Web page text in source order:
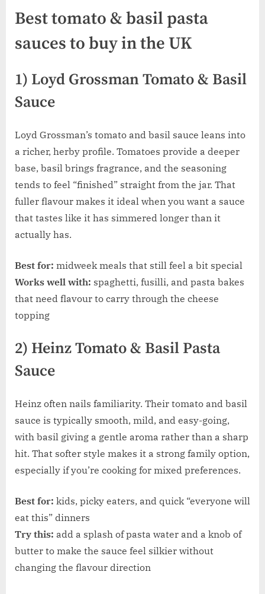
Best tomato & basil pasta
sauces to buy in the UK
1) Loyd Grossman Tomato & Basil
Sauce
Loyd Grossman’s tomato and basil sauce leans into
a richer, herby profile. Tomatoes provide a deeper
base, basil brings fragrance, and the seasoning
tends to feel “finished” straight from the jar. That
fuller flavour makes it ideal when you want a sauce
that tastes like it has simmered longer than it
actually has.
Best for: midweek meals that still feel a bit special
Works well with: spaghetti, fusilli, and pasta bakes
that need flavour to carry through the cheese
topping
2) Heinz Tomato & Basil Pasta
Sauce
Heinz often nails familiarity. Their tomato and basil
sauce is typically smooth, mild, and easy-going,
with basil giving a gentle aroma rather than a sharp
hit. That softer style makes it a strong family option,
especially if you’re cooking for mixed preferences.
Best for: kids, picky eaters, and quick “everyone will
eat this” dinners
Try this: add a splash of pasta water and a knob of
butter to make the sauce feel silkier without
changing the flavour direction